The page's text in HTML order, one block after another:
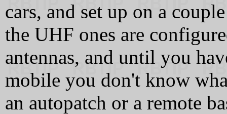
cars, and set up on a
the UHF ones are
antennas, and until you
mobile you don't know
an autopatch or a remote